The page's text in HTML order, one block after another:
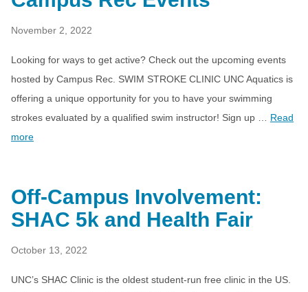
November 2, 2022
Looking for ways to get active? Check out the upcoming events
hosted by Campus Rec. SWIM STROKE CLINIC UNC Aquatics is
offering a unique opportunity for you to have your swimming
strokes evaluated by a qualified swim instructor! Sign up … Read
more
Off-Campus Involvement:
SHAC 5k and Health Fair
October 13, 2022
UNC’s SHAC Clinic is the oldest student-run free clinic in the US.